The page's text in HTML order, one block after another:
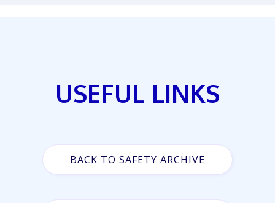
USEFUL LINKS
BACK TO SAFETY ARCHIVE